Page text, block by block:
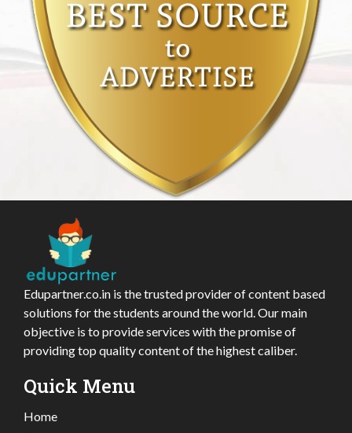
Edupartner.co.in is the trusted provider of content based
solutions for the students around the world. Our main
objective is to provide services with the promise of
providing top quality content of the highest caliber.
Quick Menu
Home